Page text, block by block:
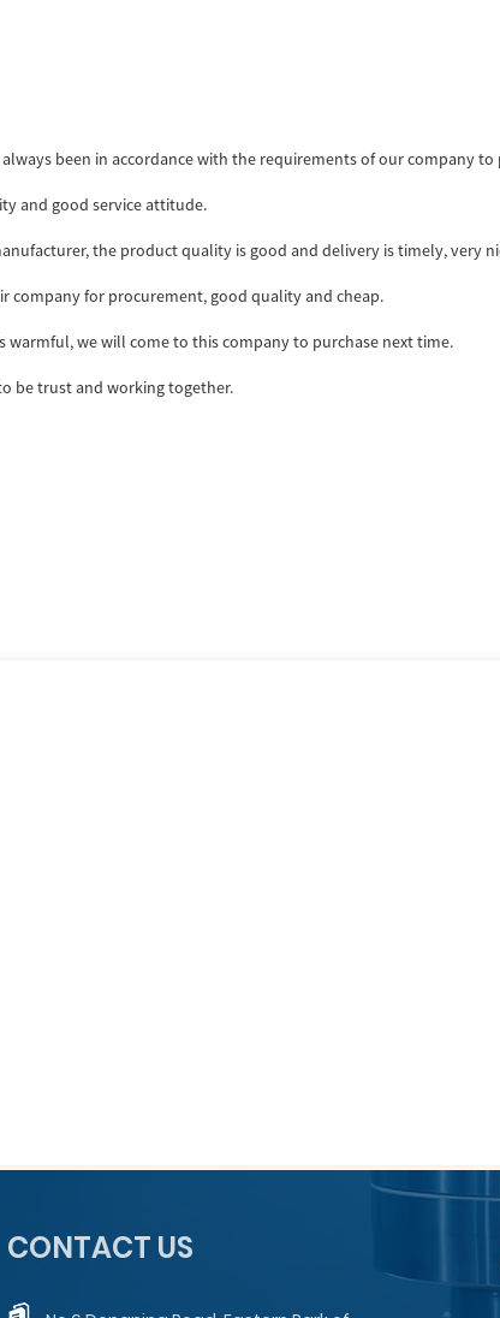
been in accordance with the requirements of our company
and good service attitude.
the product quality is good and delivery is timely, very
company for procurement, good quality and cheap.
warmful, we will come to this company to purchase next time.
be trust and working together.
CONTACT US